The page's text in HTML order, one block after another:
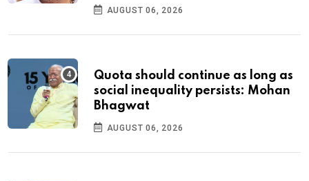
AUGUST 06, 2026
Quota should continue as long as
social inequality persists: Mohan
Bhagwat
AUGUST 06, 2026